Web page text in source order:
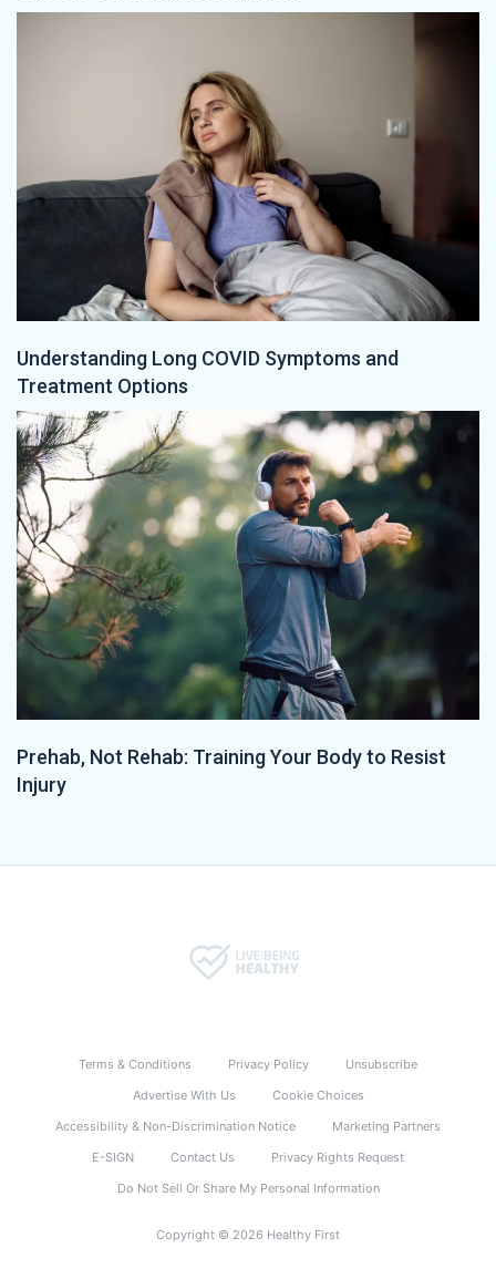
Understanding Long COVID Symptoms and
Treatment Options
Prehab, Not Rehab: Training Your Body to Resist
Injury
Terms & Conditions Privacy Policy
Unsubscribe
Advertise With Us
Cookie Choices
Accessibility & Non-Discrimination Notice
Marketing Partners
E-SIGN
Contact Us
Privacy Rights Request
Do Not Sell Or Share My Personal Information
Copyright © 2026 Healthy First